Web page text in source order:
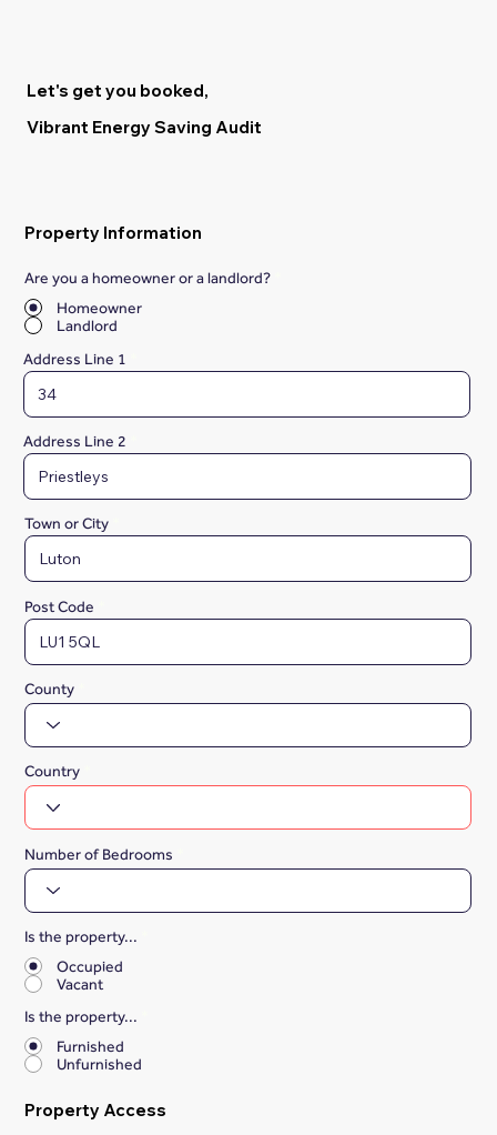
Let's get you booked,
Vibrant Energy Saving Audit
Property Information
Are you a homeowner or a landlord?
Homeowner
Landlord
Address Line 1
Address Line 2
Town or City
Post Code
County
Country
Number of Bedrooms
Is the property...
Occupied
Vacant
Is the property...
Furnished
Unfurnished
Property Access